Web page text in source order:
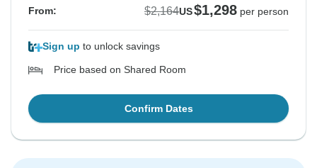
From: $2,164US$1,298 per person
Sign up to unlock savings
Price based on Shared Room
Confirm Dates